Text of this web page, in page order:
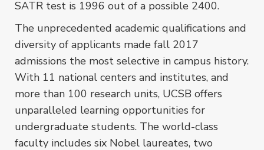
SATR test is 1996 out of a possible 2400.
The unprecedented academic qualifications and
diversity of applicants made fall 2017
admissions the most selective in campus history.
With 11 national centers and institutes, and
more than 100 research units, UCSB offers
unparalleled learning opportunities for
undergraduate students. The world-class
faculty includes six Nobel laureates, two